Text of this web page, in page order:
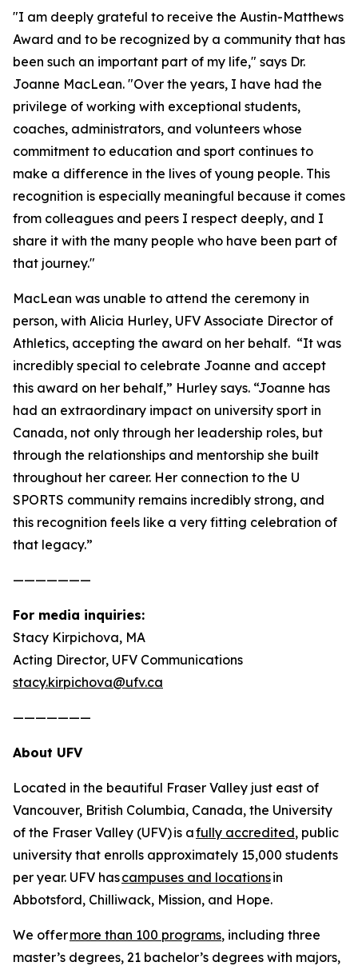
"I am deeply grateful to receive the Austin-Matthews
Award and to be recognized by a community that has
been such an important part of my life," says Dr.
Joanne MacLean. "Over the years, I have had the
privilege of working with exceptional students,
coaches, administrators, and volunteers whose
commitment to education and sport continues to
make a difference in the lives of young people. This
recognition is especially meaningful because it comes
from colleagues and peers I respect deeply, and I
share it with the many people who have been part of
that journey."
MacLean was unable to attend the ceremony in
person, with Alicia Hurley, UFV Associate Director of
Athletics, accepting the award on her behalf. “It was
incredibly special to celebrate Joanne and accept
this award on her behalf,” Hurley says. “Joanne has
had an extraordinary impact on university sport in
Canada, not only through her leadership roles, but
through the relationships and mentorship she built
throughout her career. Her connection to the U
SPORTS community remains incredibly strong, and
this recognition feels like a very fitting celebration of
that legacy.”
———————
For media inquiries:
Stacy Kirpichova, MA
Acting Director, UFV Communications
stacy.kirpichova@ufv.ca
———————
About UFV
Located in the beautiful Fraser Valley just east of
Vancouver, British Columbia, Canada, the University
of the Fraser Valley (UFV) is afully accredited, public
university that enrolls approximately 15,000 students
per year. UFV hascampuses and locationsin
Abbotsford, Chilliwack, Mission, and Hope.
We offermore than 100 programs, including three
master’s degrees, 21 bachelor’s degrees with majors,